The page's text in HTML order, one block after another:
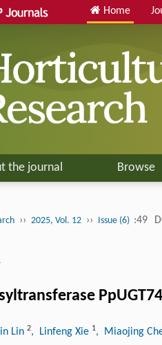
Home
the journal Browse
›› 2025, Vol. 12 ›› Issue (6) :49
Lin 2, Linfeng Xie 1, Miaojing